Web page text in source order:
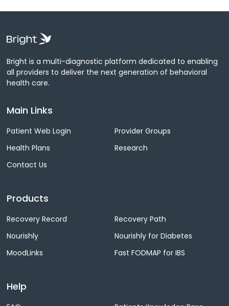
Bright is a multi-diagnostic platform dedicated to enabling
all providers to deliver the next generation of behavioral
health care.
Main Links
Patient Web Login
Provider Groups
Health Plans
Research
Contact Us
Products
Recovery Record
Recovery Path
Nourishly
Nourishly for Diabetes
MoodLinks
Fast FODMAP for IBS
Help